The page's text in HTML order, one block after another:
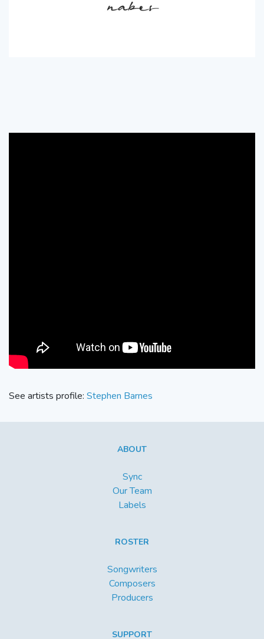
See artists profile: Stephen Barnes
ABOUT
Sync
Our Team
Labels
ROSTER
Songwriters
Composers
Producers
SUPPORT